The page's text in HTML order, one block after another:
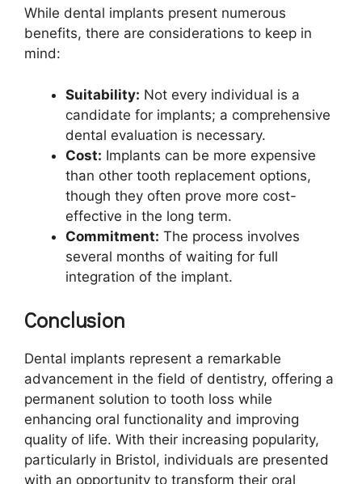
While dental implants present numerous
benefits, there are considerations to keep in
mind:
Suitability: Not every individual is a
candidate for implants; a comprehensive
dental evaluation is necessary.
Cost: Implants can be more expensive
than other tooth replacement options,
though they often prove more cost-
effective in the long term.
Commitment: The process involves
several months of waiting for full
integration of the implant.
Conclusion
Dental implants represent a remarkable
advancement in the field of dentistry, offering a
permanent solution to tooth loss while
enhancing oral functionality and improving
quality of life. With their increasing popularity,
particularly in Bristol, individuals are presented
with an opportunity to transform their oral